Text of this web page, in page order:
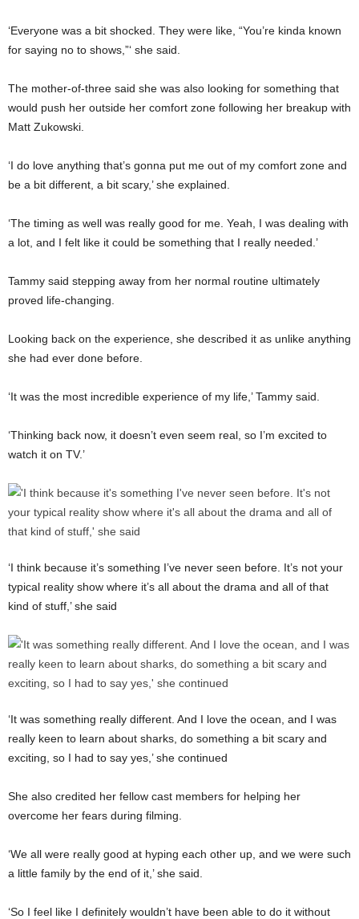
‘Everyone was a bit shocked. They were like, “You’re kinda known
for saying no to shows,”‘ she said.
The mother-of-three said she was also looking for something that
would push her outside her comfort zone following her breakup with
Matt Zukowski.
‘I do love anything that’s gonna put me out of my comfort zone and
be a bit different, a bit scary,’ she explained.
‘The timing as well was really good for me. Yeah, I was dealing with
a lot, and I felt like it could be something that I really needed.’
Tammy said stepping away from her normal routine ultimately
proved life-changing.
Looking back on the experience, she described it as unlike anything
she had ever done before.
‘It was the most incredible experience of my life,’ Tammy said.
‘Thinking back now, it doesn’t even seem real, so I’m excited to
watch it on TV.’
‘I think because it’s something I’ve never seen before. It’s not your
typical reality show where it’s all about the drama and all of that
kind of stuff,’ she said
‘It was something really different. And I love the ocean, and I was
really keen to learn about sharks, do something a bit scary and
exciting, so I had to say yes,’ she continued
She also credited her fellow cast members for helping her
overcome her fears during filming.
‘We all were really good at hyping each other up, and we were such
a little family by the end of it,’ she said.
‘So I feel like I definitely wouldn’t have been able to do it without